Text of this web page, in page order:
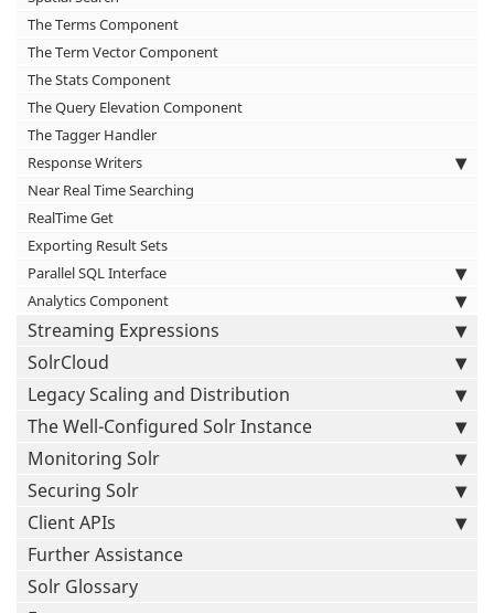
The Terms Component
The Term Vector Component
The Stats Component
The Query Elevation Component
The Tagger Handler
Response Writers
Near Real Time Searching
RealTime Get
Exporting Result Sets
Parallel SQL Interface
Analytics Component
Streaming Expressions
SolrCloud
Legacy Scaling and Distribution
The Well-Configured Solr Instance
Monitoring Solr
Securing Solr
Client APIs
Further Assistance
Solr Glossary